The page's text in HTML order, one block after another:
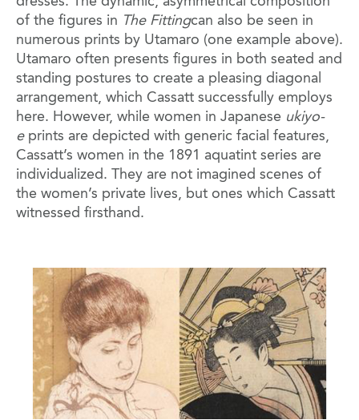
of the figures in The Fittingcan also be seen in
numerous prints by Utamaro (one example above).
Utamaro often presents figures in both seated and
standing postures to create a pleasing diagonal
arrangement, which Cassatt successfully employs
here. However, while women in Japanese ukiyo-
e prints are depicted with generic facial features,
Cassatt’s women in the 1891 aquatint series are
individualized. They are not imagined scenes of
the women’s private lives, but ones which Cassatt
witnessed firsthand.